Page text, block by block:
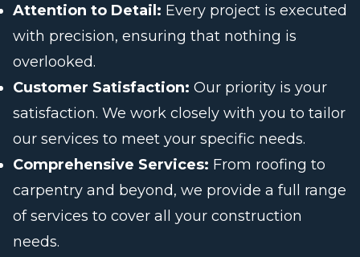
Attention to Detail: Every project is executed
with precision, ensuring that nothing is
overlooked.
Customer Satisfaction: Our priority is your
satisfaction. We work closely with you to tailor
our services to meet your specific needs.
Comprehensive Services: From roofing to
carpentry and beyond, we provide a full range
of services to cover all your construction
needs.